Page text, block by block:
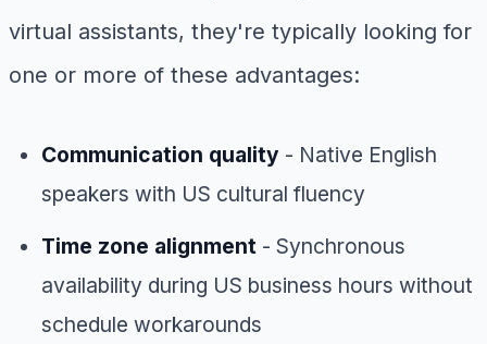
virtual assistants, they're typically looking for
one or more of these advantages:
Communication quality - Native English
speakers with US cultural fluency
Time zone alignment - Synchronous
availability during US business hours without
schedule workarounds